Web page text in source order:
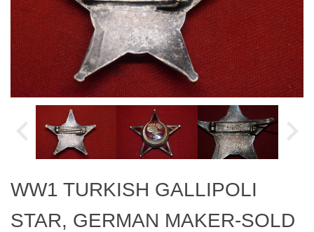
WW1 TURKISH GALLIPOLI
STAR, GERMAN MAKER-SOLD